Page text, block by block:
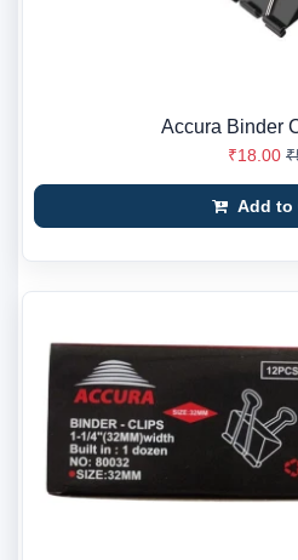
Accura Binder
₹18.00
Add to